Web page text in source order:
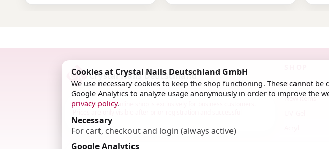
Crystal Nails Deutschland
B2B Shop: This online shop is exclusively for business customers.
activation.
Bestseller
New items
Cookies at Crystal Nails Deutschland GmbH
We use necessary cookies to keep the shop functioning. These cannot
Google Analytics to analyze usage anonymously in order to improve the
privacy policy.
Necessary
For cart, checkout and login (always active)
Google Analytics